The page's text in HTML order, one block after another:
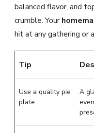
balanced flavor, and
crumble. Your
hit at any gathering or
Tip
Use a quality pie
plate
A